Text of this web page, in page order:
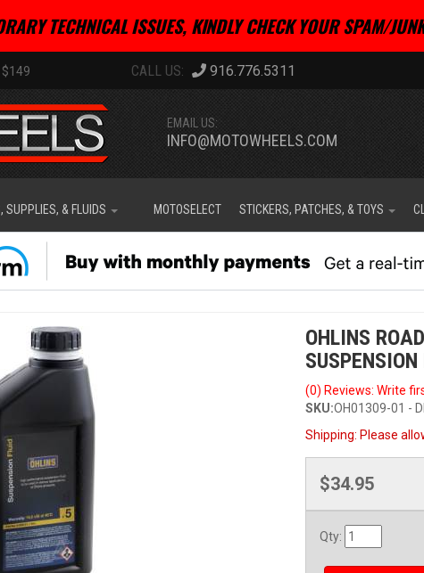
TECHNICAL ISSUES, KINDLY CHECK YOUR SPAM/
$149 916.776.5311
EMAIL US:
INFO@MOTOWHEELS.COM
SUPPLIES, & FLUIDS MOTOSELECT STICKERS, PATCHES, & TOYS
OHLINS
(0) Reviews: Write
SKU:OH01309-01 -
Shipping: Please
$34.95
Qty: